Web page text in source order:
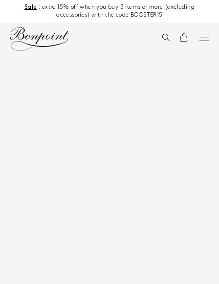
Skip to content
Sale : extra 15% off when you buy 3 items or more (excluding
accessories) with the code BOOSTER15
SearchCart